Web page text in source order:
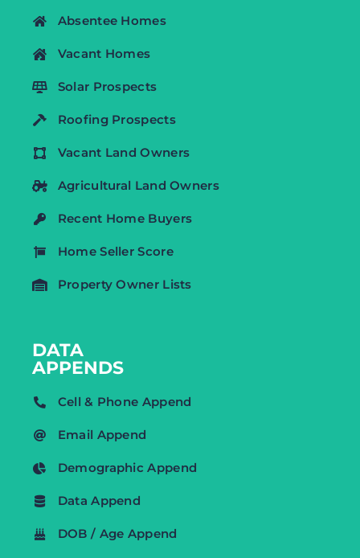
Absentee Homes
Vacant Homes
Solar Prospects
Roofing Prospects
Vacant Land Owners
Agricultural Land Owners
Recent Home Buyers
Home Seller Score
Property Owner Lists
DATA
APPENDS
Cell & Phone Append
Email Append
Demographic Append
Data Append
DOB / Age Append